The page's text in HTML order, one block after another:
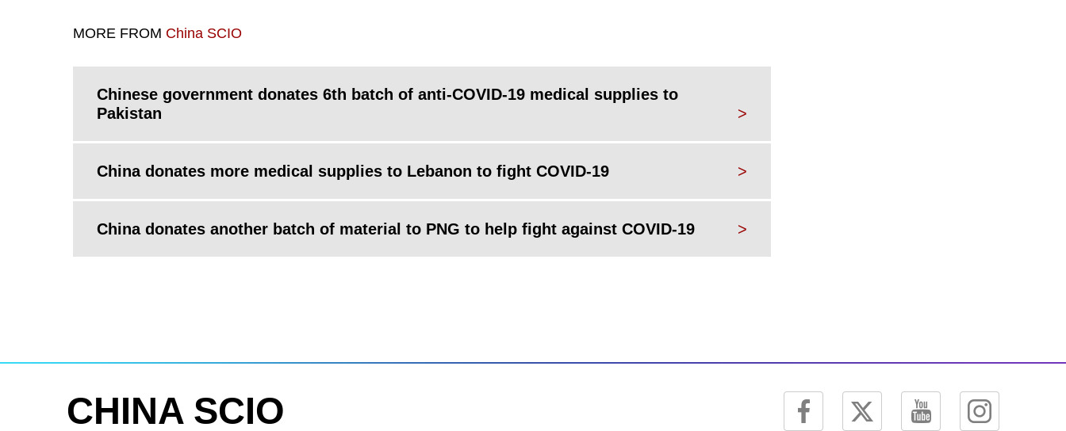
MORE FROM China SCIO
Chinese government donates 6th batch of anti-COVID-19 medical supplies to
Pakistan
>
China donates more medical supplies to Lebanon to fight COVID-19 >
China donates another batch of material to PNG to help fight against COVID-19 >